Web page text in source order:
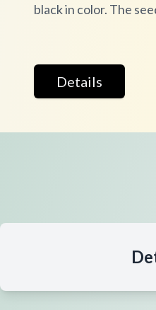
black in color. The
Details